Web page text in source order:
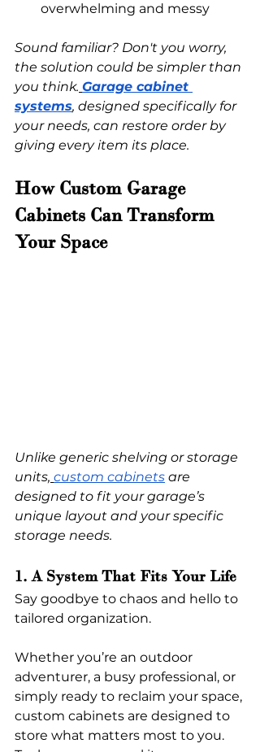
overwhelming and messy
Sound familiar? Don't you worry,
the solution could be simpler than
you think. Garage cabinet
systems, designed specifically for
your needs, can restore order by
giving every item its place.
How Custom Garage
Cabinets Can Transform
Your Space
Unlike generic shelving or storage
units, custom cabinets are
designed to fit your garage’s
unique layout and your specific
storage needs.
1. A System That Fits Your Life
Say goodbye to chaos and hello to
tailored organization.
Whether you’re an outdoor
adventurer, a busy professional, or
simply ready to reclaim your space,
custom cabinets are designed to
store what matters most to you.